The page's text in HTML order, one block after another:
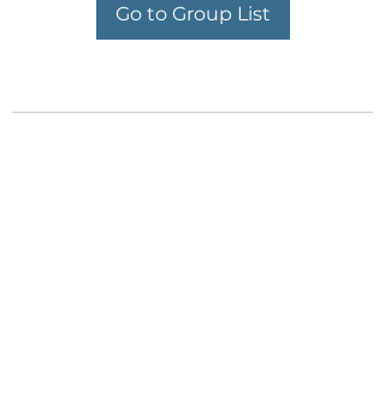
Go to Group List